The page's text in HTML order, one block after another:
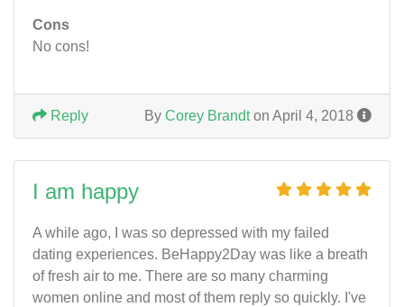
Cons
No cons!
By Corey Brandton April 4, 2018
Reply
I am happy
A while ago, I was so depressed with my failed
dating experiences. BeHappy2Day was like a breath
of fresh air to me. There are so many charming
women online and most of them reply so quickly. I've